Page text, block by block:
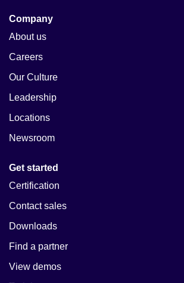
Company
About us
Careers
Our Culture
Leadership
Locations
Newsroom
Get started
Certification
Contact sales
Downloads
Find a partner
View demos